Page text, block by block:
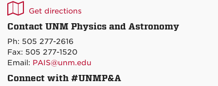
UNM
P&A
on
Maps
Get directions
Contact UNM Physics and Astronomy
Ph: 505 277-2616
Fax: 505 277-1520
Email: PAIS@unm.edu
Connect with #UNMP&A